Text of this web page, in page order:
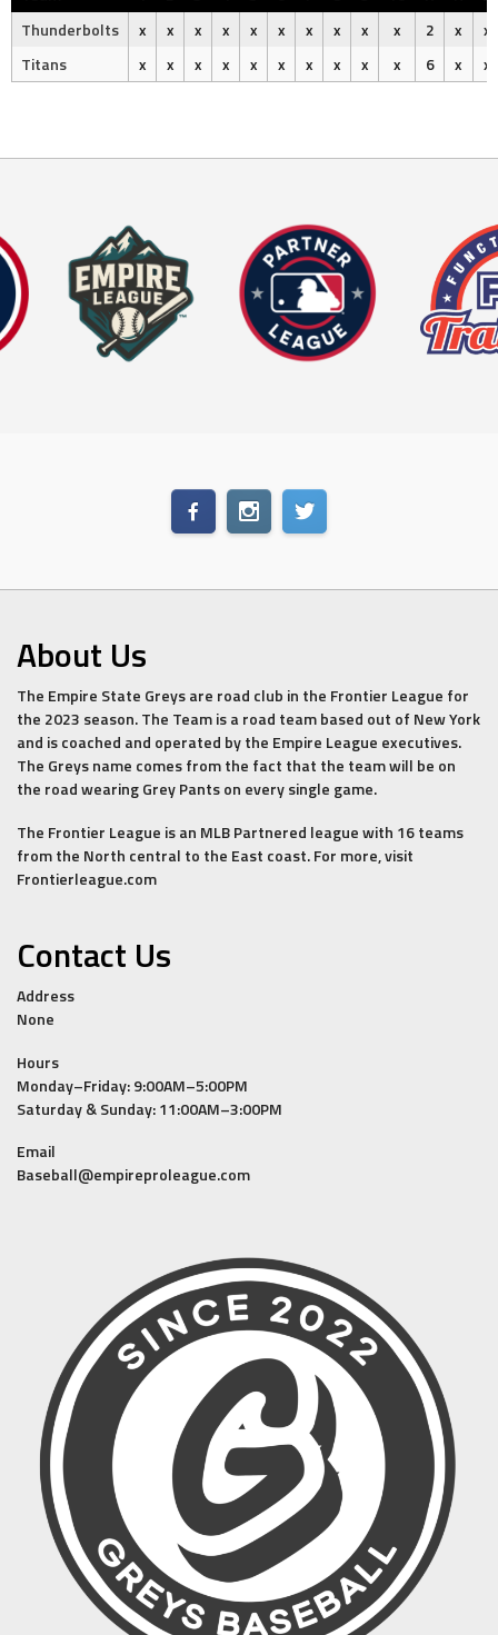
Thunderbolts
x x x x x x x x x x 2 x
x
Titans
x x x x x x x x x x 6 x x
About Us
The Empire State Greys are road club in the Frontier League for
the 2023 season. The Team is a road team based out of New York
and is coached and operated by the Empire League executives.
The Greys name comes from the fact that the team will be on
the road wearing Grey Pants on every single game.
The Frontier League is an MLB Partnered league with 16 teams
from the North central to the East coast. For more, visit
Frontierleague.com
Contact Us
Address
None
Hours
Monday–Friday: 9:00AM–5:00PM
Saturday & Sunday: 11:00AM–3:00PM
Email
Baseball@empireproleague.com